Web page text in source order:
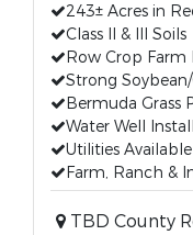
243± Acres in
Class II & III Soils
Row Crop Farm
Strong
Bermuda Grass
Water Well
Utilities
Farm, Ranch &
TBD County